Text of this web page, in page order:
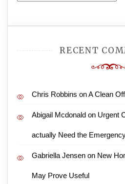
RECENT
Chris Robbins onA Clean
Abigail Mcdonald on Urgent
actually Need the
Gabriella Jensen on New
May Prove Useful